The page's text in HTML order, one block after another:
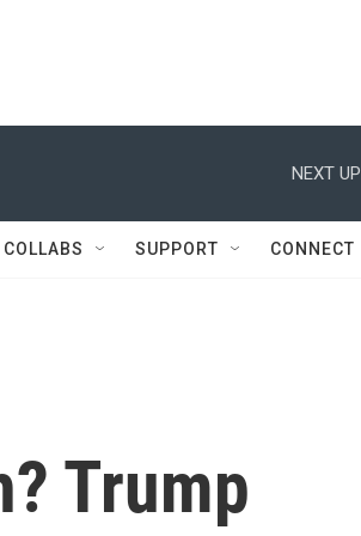
NEXT
COLLABS SUPPORT CONNECT
Trump